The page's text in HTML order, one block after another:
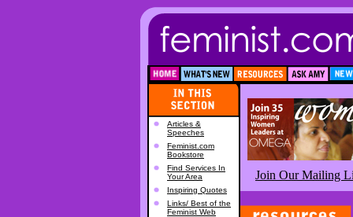
Articles &
Speeches
Feminist.com
Bookstore
Find Services In
Your Area
Inspiring Quotes
Links/ Best of the
Feminist Web
Join Our Mailing